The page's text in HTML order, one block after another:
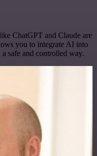
ChatGPT and Claude are
you to integrate AI into
safe and controlled way.